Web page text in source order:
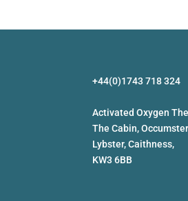
+44(0)1743 718 324
Activated Oxygen
The Cabin,
Lybster, Caithness,
KW3 6BB